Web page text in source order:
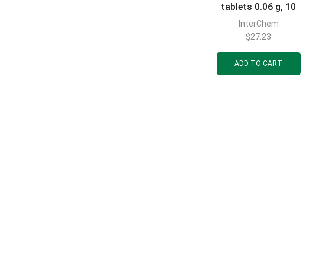
tablets 0.06 g, 10
tablets
InterChem
$27.23
ADD TO CART